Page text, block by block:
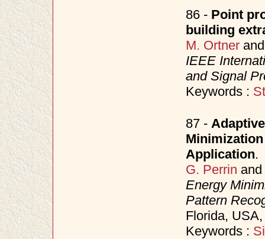
86 - Point
building
M. Ortner
IEEE
and Signal
Keywords :
87 -
Application.
G. Perrin and
Energy
Pattern
Florida,
Keywords :